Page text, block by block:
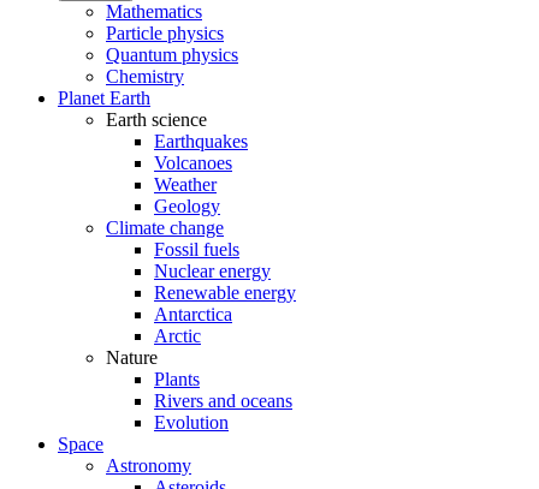
Mathematics
Particle physics
Quantum physics
Chemistry
Planet Earth
Earth science
Earthquakes
Volcanoes
Weather
Geology
Climate change
Fossil fuels
Nuclear energy
Renewable energy
Antarctica
Arctic
Nature
Plants
Rivers and oceans
Evolution
Space
Astronomy